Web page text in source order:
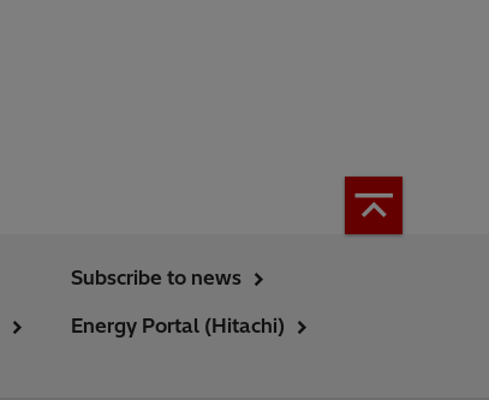
Subscribe to news
Energy Portal (Hitachi)